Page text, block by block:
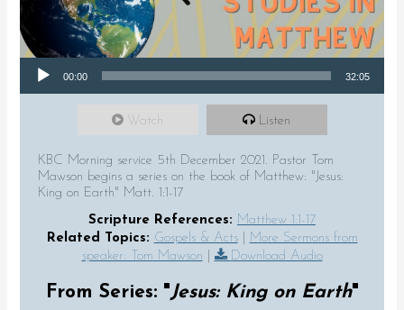
Audio Player
00:00 32:05
Watch Listen
KBC Morning service 5th December 2021. Pastor Tom
Mawson begins a series on the book of Matthew: "Jesus:
King on Earth" Matt. 1:1-17
Scripture References: Matthew 1:1-17
Related Topics: Gospels & Acts|
More Sermons from
speaker: Tom Mawson
Download Audio
From Series: "Jesus: King on Earth"